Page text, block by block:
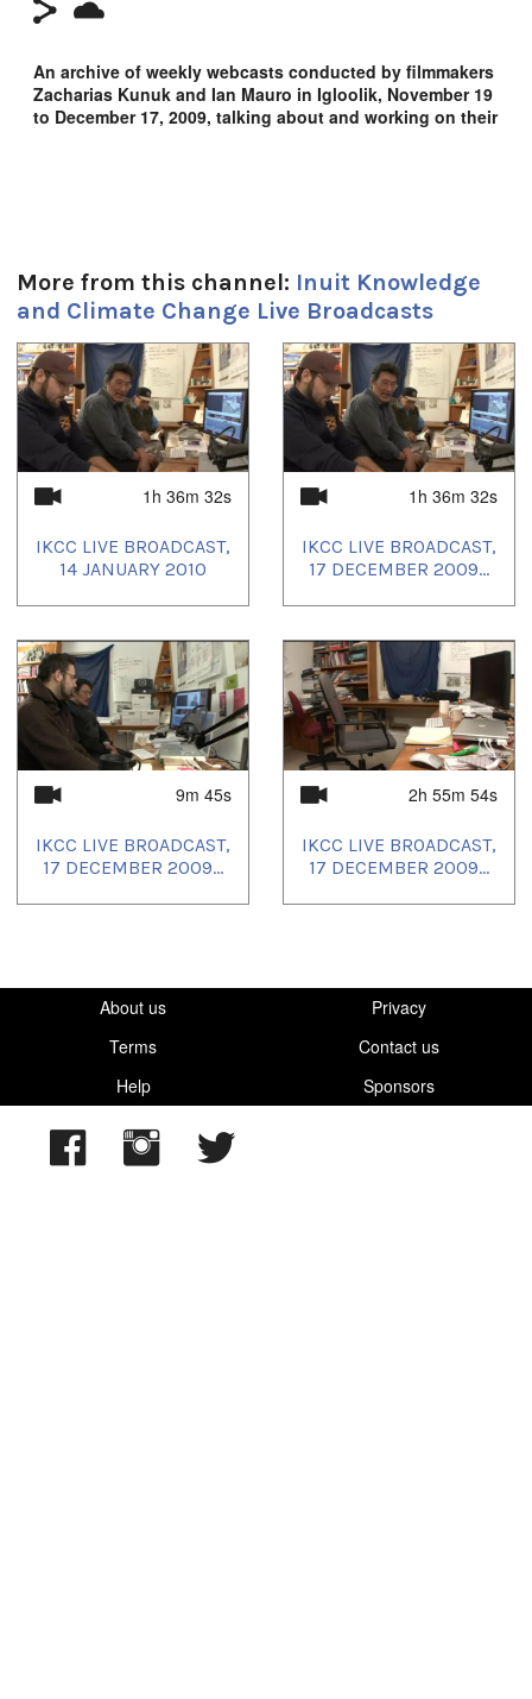
An archive of weekly webcasts conducted by filmmakers
Zacharias Kunuk and Ian Mauro in Igloolik, November 19
to December 17, 2009, talking about and working on their
Location:
Igloolik, NU, Canada
More from this channel: Inuit Knowledge
and Climate Change Live Broadcasts
1h 36m 32s
IKCC LIVE BROADCAST,
14 JANUARY 2010
1h 36m 32s
IKCC LIVE BROADCAST,
17 DECEMBER 2009...
9m 45s
IKCC LIVE BROADCAST,
17 DECEMBER 2009...
2h 55m 54s
IKCC LIVE BROADCAST,
17 DECEMBER 2009...
1 of 4
About us
Privacy
Terms
Contact us
Help
Sponsors